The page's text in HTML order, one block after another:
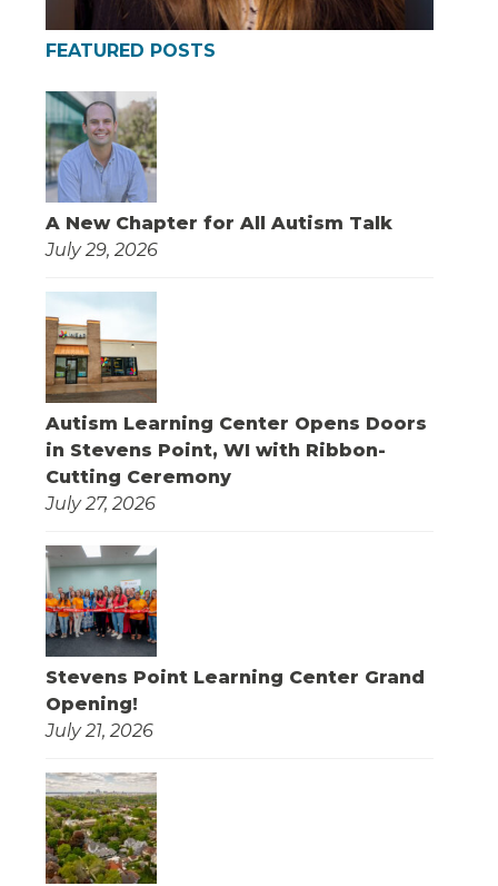
FEATURED POSTS
A New Chapter for All Autism Talk
July 29, 2026
Autism Learning Center Opens Doors
in Stevens Point, WI with Ribbon-
Cutting Ceremony
July 27, 2026
Stevens Point Learning Center Grand
Opening!
July 21, 2026